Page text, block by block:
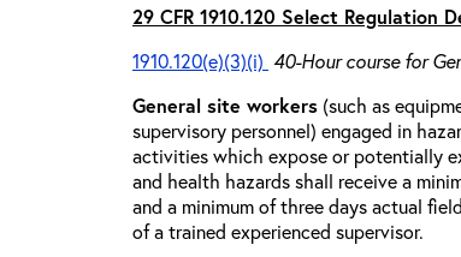
29 CFR 1910.120 Select Regulation
1910.120(e)(3)(i) 40-Hour course for
General site workers (such as
supervisory personnel) engaged in
activities which expose or potentially
and health hazards shall receive a
and a minimum of three days actual
of a trained experienced supervisor.